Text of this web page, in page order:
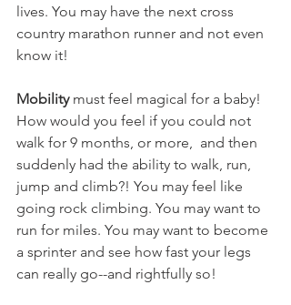
lives. You may have the next cross
country marathon runner and not even
know it!
Mobility must feel magical for a baby!
How would you feel if you could not
walk for 9 months, or more,  and then
suddenly had the ability to walk, run,
jump and climb?! You may feel like
going rock climbing. You may want to
run for miles. You may want to become
a sprinter and see how fast your legs
can really go--and rightfully so!